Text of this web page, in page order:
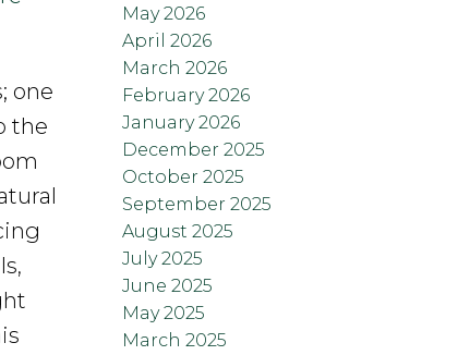
one
the
May 2026
April 2026
March 2026
February 2026
January 2026
December 2025
October 2025
September 2025
August 2025
July 2025
June 2025
May 2025
March 2025